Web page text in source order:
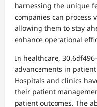
harnessing the unique
companies can process
allowing them to stay
enhance operational
In healthcare,
advancements in
Hospitals and clinics
their patient
patient outcomes. The